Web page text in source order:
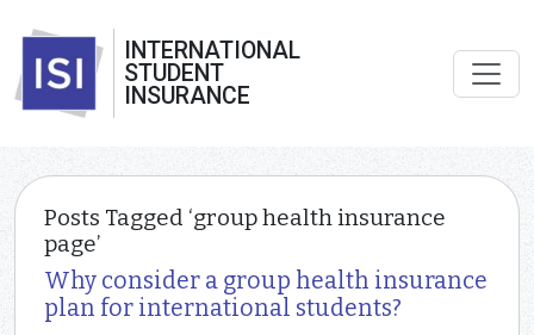
INTERNATIONAL
STUDENT
INSURANCE
Posts Tagged ‘group health insurance
page’
Why consider a group health insurance
plan for international students?